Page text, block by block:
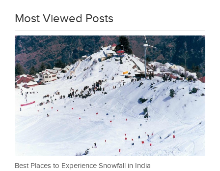
Most Viewed Posts
Best Places to Experience Snowfall in India